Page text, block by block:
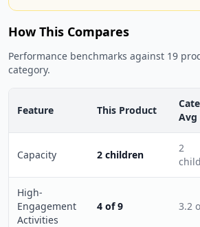
How This Compares
Performance benchmarks against 19
category.
Feature This Product
Avg
Capacity 2 children
2
High-
Engagement
Activities
4 of 9 3.2